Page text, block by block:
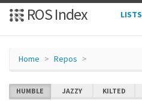
ROS Index LISTS
Home Repos
HUMBLE JAZZY KILTED